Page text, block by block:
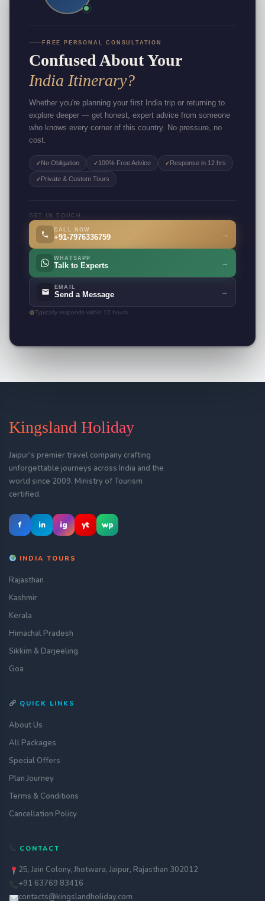
FREE PERSONAL CONSULTATION
Confused About Your
India Itinerary?
Whether you're planning your first India trip or returning to
explore deeper — get honest, expert advice from someone
who knows every corner of this country. No pressure, no
cost.
✓No Obligation ✓100% Free Advice ✓Response in 12 hrs
✓Private & Custom Tours
GET IN TOUCH
CALL NOW
+91-7976336759 →
WHATSAPP
Talk to Experts →
EMAIL
Send a Message →
Typically responds within 12 hours
Kingsland Holiday
Jaipur's premier travel company crafting
unforgettable journeys across India and the
world since 2009. Ministry of Tourism
certified.
f in ig yt wp
INDIA TOURS
Rajasthan
Kashmir
Kerala
Himachal Pradesh
Sikkim & Darjeeling
Goa
QUICK LINKS
About Us
All Packages
Special Offers
Plan Journey
Terms & Conditions
Cancellation Policy
CONTACT
25, Jain Colony, Jhotwara, Jaipur, Rajasthan 302012
+91 63769 83416
contacts@kingslandholiday.com
call Our experts are just a call away